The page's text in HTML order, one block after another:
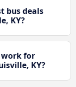
bus deals
KY?
work for
KY?